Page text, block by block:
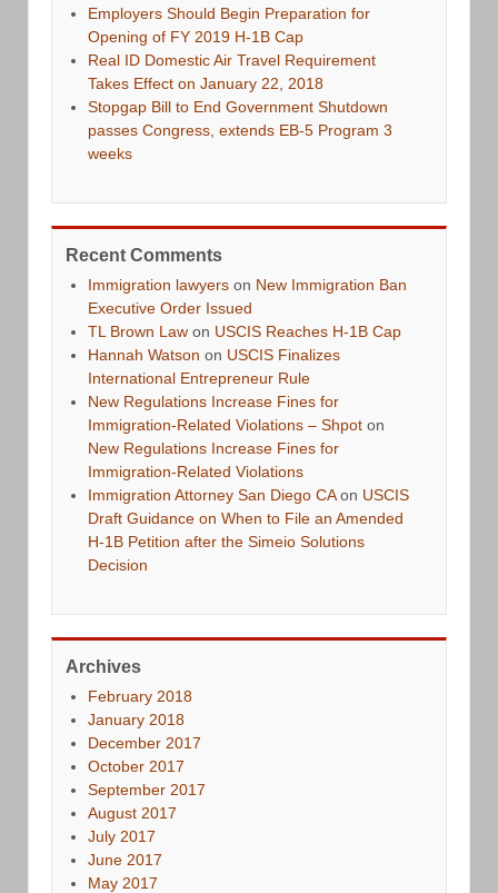
Employers Should Begin Preparation for
Opening of FY 2019 H-1B Cap
Real ID Domestic Air Travel Requirement
Takes Effect on January 22, 2018
Stopgap Bill to End Government Shutdown
passes Congress, extends EB-5 Program 3
weeks
Recent Comments
Immigration lawyers on New Immigration Ban
Executive Order Issued
TL Brown Law on USCIS Reaches H-1B Cap
Hannah Watson on USCIS Finalizes
International Entrepreneur Rule
New Regulations Increase Fines for
Immigration-Related Violations – Shpot on
New Regulations Increase Fines for
Immigration-Related Violations
Immigration Attorney San Diego CAon USCIS
Draft Guidance on When to File an Amended
H-1B Petition after the Simeio Solutions
Decision
Archives
February 2018
January 2018
December 2017
October 2017
September 2017
August 2017
July 2017
June 2017
May 2017